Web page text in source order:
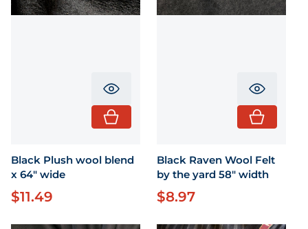
Translation missing:
Black Plush wool blend
x 64" wide
Regular price
$11.49
Black Raven Wool Felt
by the yard 58" width
Regular price
$8.97